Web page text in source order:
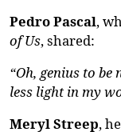
Pedro Pascal,
of Us, shared:
“Oh, genius to
less light in my
Meryl Streep,